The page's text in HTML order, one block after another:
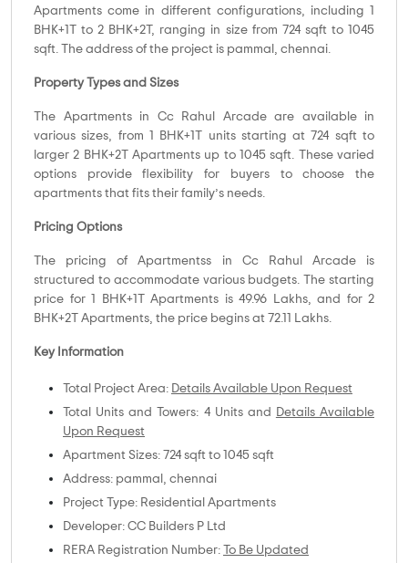
Apartments come in different configurations, including 1
BHK+1T to 2 BHK+2T, ranging in size from 724 sqft to 1045
sqft. The address of the project is pammal, chennai.
Property Types and Sizes
The Apartments in Cc Rahul Arcade are available in
various sizes, from 1 BHK+1T units starting at 724 sqft to
larger 2 BHK+2T Apartments up to 1045 sqft. These varied
options provide flexibility for buyers to choose the
apartments that fits their family’s needs.
Pricing Options
The pricing of Apartmentss in Cc Rahul Arcade is
structured to accommodate various budgets. The starting
price for 1 BHK+1T Apartments is 49.96 Lakhs, and for 2
BHK+2T Apartments, the price begins at 72.11 Lakhs.
Key Information
Total Project Area: Details Available Upon Request
Total Units and Towers: 4 Units and
Details Available
Upon Request
Apartment Sizes: 724 sqft to 1045 sqft
Address: pammal, chennai
Project Type: Residential Apartments
Developer: CC Builders P Ltd
RERA Registration Number:
To Be Updated